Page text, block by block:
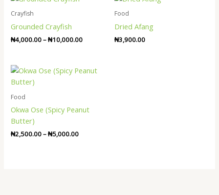
Crayfish
Grounded Crayfish
₦4,000.00–₦10,000.00
₦10,000.00
Food
Dried Afang
₦3,900.00
Food
Okwa Ose (Spicy Peanut
Butter)
₦2,500.00–₦5,000.00
Price